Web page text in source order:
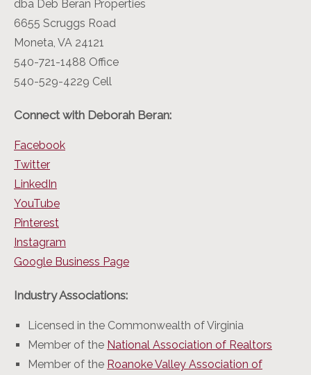
dba Deb Beran Properties
6655 Scruggs Road
Moneta, VA 24121
540-721-1488 Office
540-529-4229 Cell
Connect with Deborah Beran:
Facebook
Twitter
LinkedIn
YouTube
Pinterest
Instagram
Google Business Page
Industry Associations:
Licensed in the Commonwealth of Virginia
Member of the National Association of Realtors
Member of the Roanoke Valley Association of